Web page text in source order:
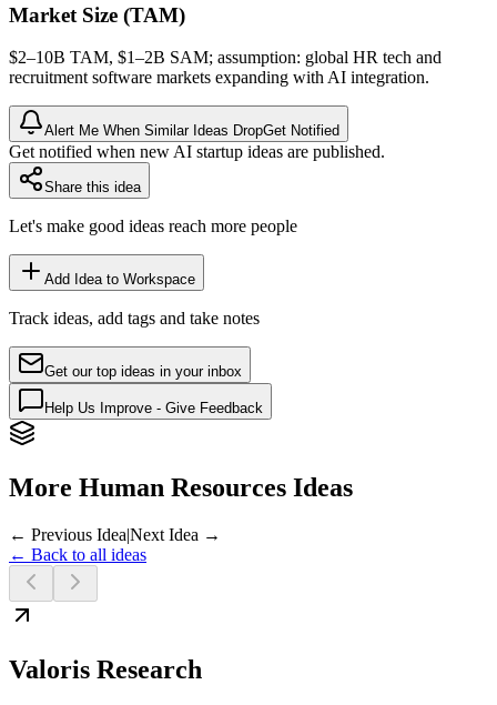
Market Size (TAM)
$2–10B TAM, $1–2B SAM; assumption: global HR tech and
recruitment software markets expanding with AI integration.
Alert Me When Similar Ideas DropGet Notified
Get notified when new AI startup ideas are published.
Share this idea
Let's make good ideas reach more people
Add Idea to Workspace
Track ideas, add tags and take notes
Get our top ideas in your inbox
Help Us Improve - Give Feedback
More Human Resources Ideas
← Previous Idea|Next Idea →
← Back to all ideas
Valoris Research